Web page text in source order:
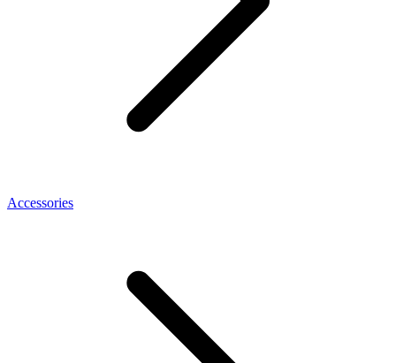
Accessories